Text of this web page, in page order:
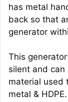
has metal
back so that
generator
This
silent and
material used
metal &